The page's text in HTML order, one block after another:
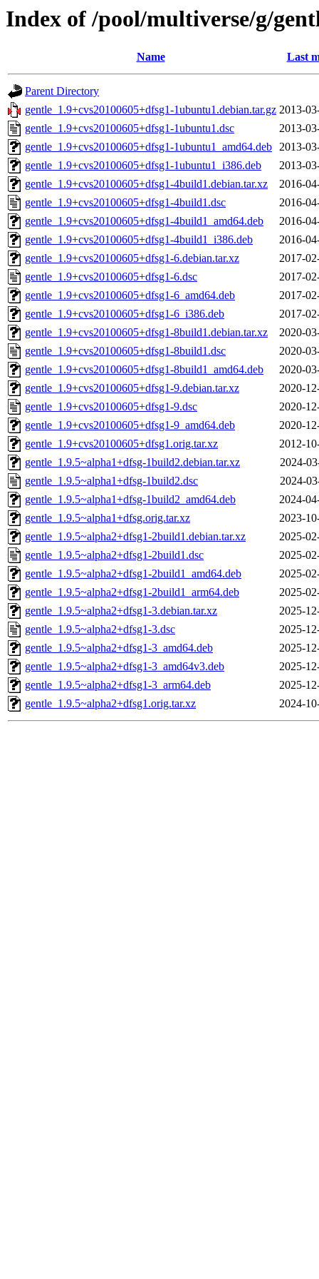
Index of /pool/multiverse/g/
Name Last
Parent Directory
gentle_1.9+cvs20100605+dfsg1-1ubuntu1.debian.tar.gz 2013-
gentle_1.9+cvs20100605+dfsg1-1ubuntu1.dsc
2013-
gentle_1.9+cvs20100605+dfsg1-1ubuntu1_amd64.deb 2013-
gentle_1.9+cvs20100605+dfsg1-1ubuntu1_i386.deb
2013-
gentle_1.9+cvs20100605+dfsg1-4build1.debian.tar.xz
2016-
gentle_1.9+cvs20100605+dfsg1-4build1.dsc
2016-
gentle_1.9+cvs20100605+dfsg1-4build1_amd64.deb
2016-
gentle_1.9+cvs20100605+dfsg1-4build1_i386.deb
2016-
gentle_1.9+cvs20100605+dfsg1-6.debian.tar.xz
2017-
gentle_1.9+cvs20100605+dfsg1-6.dsc
2017-
gentle_1.9+cvs20100605+dfsg1-6_amd64.deb
2017-
gentle_1.9+cvs20100605+dfsg1-6_i386.deb
2017-
gentle_1.9+cvs20100605+dfsg1-8build1.debian.tar.xz
2020-
gentle_1.9+cvs20100605+dfsg1-8build1.dsc
2020-
gentle_1.9+cvs20100605+dfsg1-8build1_amd64.deb
2020-
gentle_1.9+cvs20100605+dfsg1-9.debian.tar.xz
2020-
gentle_1.9+cvs20100605+dfsg1-9.dsc
2020-
gentle_1.9+cvs20100605+dfsg1-9_amd64.deb
2020-
gentle_1.9+cvs20100605+dfsg1.orig.tar.xz
2012-
gentle_1.9.5~alpha1+dfsg-1build2.debian.tar.xz
2024-
gentle_1.9.5~alpha1+dfsg-1build2.dsc
2024-
gentle_1.9.5~alpha1+dfsg-1build2_amd64.deb
2024-
gentle_1.9.5~alpha1+dfsg.orig.tar.xz
2023-
gentle_1.9.5~alpha2+dfsg1-2build1.debian.tar.xz
2025-
gentle_1.9.5~alpha2+dfsg1-2build1.dsc
2025-
gentle_1.9.5~alpha2+dfsg1-2build1_amd64.deb
2025-
gentle_1.9.5~alpha2+dfsg1-2build1_arm64.deb
2025-
gentle_1.9.5~alpha2+dfsg1-3.debian.tar.xz
2025-
gentle_1.9.5~alpha2+dfsg1-3.dsc
2025-
gentle_1.9.5~alpha2+dfsg1-3_amd64.deb
2025-
gentle_1.9.5~alpha2+dfsg1-3_amd64v3.deb
2025-
gentle_1.9.5~alpha2+dfsg1-3_arm64.deb
2025-
gentle_1.9.5~alpha2+dfsg1.orig.tar.xz
2024-